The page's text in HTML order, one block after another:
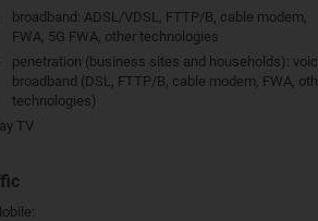
broadband: ADSL/VDSL, FTTP/B, cable modem,
FWA, 5G FWA, other technologies
penetration (business sites and households):
broadband (DSL, FTTP/B, cable modem, FWA,
technologies)
TV